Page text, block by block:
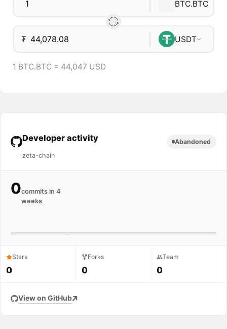
BTC.BTC
₮ USDT
1 BTC.BTC = 44,047 USD
Developer activity
zeta-chain
Abandoned
0commits in 4
weeks
Stars
0
Forks
0
Team
0
View on GitHub